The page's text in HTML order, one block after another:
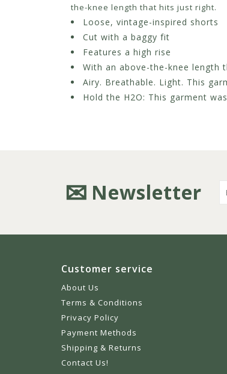
the-knee length that hits just right.
Loose, vintage-inspired shorts
Cut with a baggy fit
Features a high rise
With an above-the-knee length
Airy. Breathable. Light. This
Hold the H2O: This garment
Newsletter
Customer service
About Us
Terms & Conditions
Privacy Policy
Payment Methods
Shipping & Returns
Contact Us!